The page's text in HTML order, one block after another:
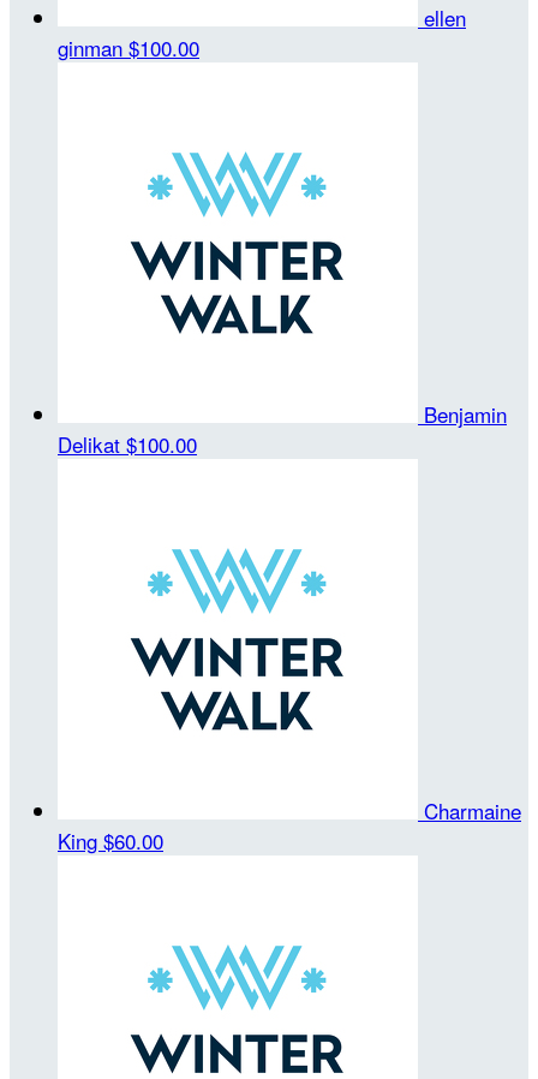
ellen
ginman $100.00
Benjamin
Delikat $100.00
Charmaine
King $60.00